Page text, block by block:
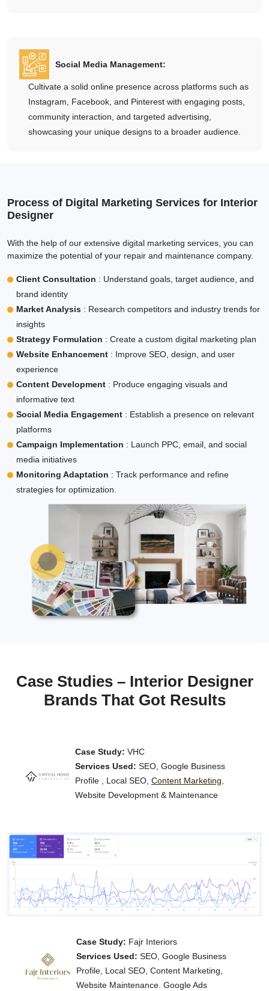
Social Media Management:
Cultivate a solid online presence across platforms such as
Instagram, Facebook, and Pinterest with engaging posts,
community interaction, and targeted advertising,
showcasing your unique designs to a broader audience.
Process of Digital Marketing Services for Interior
Designer
With the help of our extensive digital marketing services, you can
maximize the potential of your repair and maintenance company.
Client Consultation : Understand goals, target audience, and
brand identity
Market Analysis : Research competitors and industry trends for
insights
Strategy Formulation : Create a custom digital marketing plan
Website Enhancement : Improve SEO, design, and user
experience
Content Development : Produce engaging visuals and
informative text
Social Media Engagement : Establish a presence on relevant
platforms
Campaign Implementation : Launch PPC, email, and social
media initiatives
Monitoring Adaptation : Track performance and refine
strategies for optimization.
Case Studies – Interior Designer
Brands That Got Results
Case Study: VHC
Services Used: SEO, Google Business
Profile , Local SEO, Content Marketing
Website Development & Maintenance
Case Study: Fajr Interiors
Services Used: SEO, Google Business
Profile, Local SEO, Content Marketing,
Website Maintenance. Google Ads